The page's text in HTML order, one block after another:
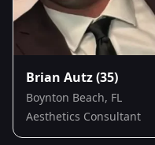
Brian Autz(35)
Boynton Beach, FL
Aesthetics Consultant